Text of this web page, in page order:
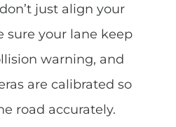
just align your
sure your lane keep
warning, and
are calibrated so
road accurately.